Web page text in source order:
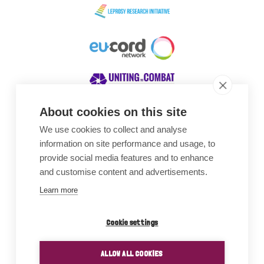
About cookies on this site
We use cookies to collect and analyse
information on site performance and usage, to
provide social media features and to enhance
and customise content and advertisements.
Learn more
Cookie settings
ALLOW ALL COOKIES
Awards